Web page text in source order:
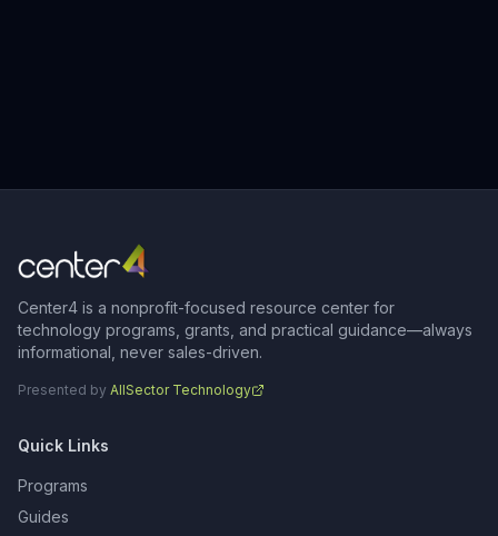
Center4 is a nonprofit-focused resource center for
technology programs, grants, and practical guidance—always
informational, never sales-driven.
Presented by AllSector Technology
Quick Links
Programs
Guides